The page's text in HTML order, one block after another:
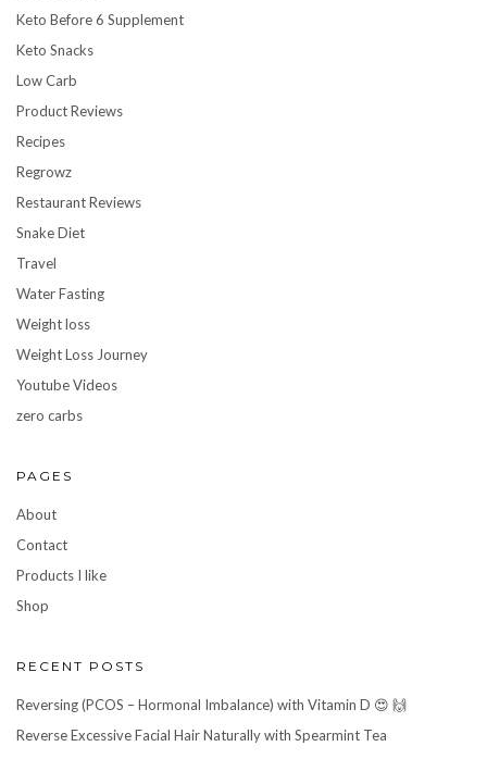
Keto Before 6 Supplement
Keto Snacks
Low Carb
Product Reviews
Recipes
Regrowz
Restaurant Reviews
Snake Diet
Travel
Water Fasting
Weight loss
Weight Loss Journey
Youtube Videos
zero carbs
PAGES
About
Contact
Products I like
Shop
RECENT POSTS
Reversing (PCOS – Hormonal Imbalance) with Vitamin D 😍 🙌
Reverse Excessive Facial Hair Naturally with Spearmint Tea